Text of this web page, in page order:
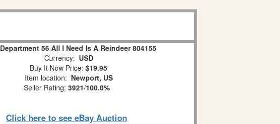
Department 56 All I Need Is A Reindeer 804155
Currency: USD
Buy It Now Price: $19.95
Item location: Newport, US
Seller Rating: 3921/100.0%
Click here to see eBay Auction